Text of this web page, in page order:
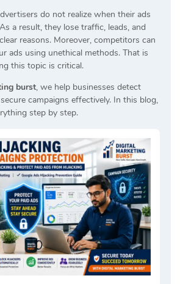
do not realize when their ads
a result, they lose traffic, leads, and
reasons. Moreover, competitors can
ads using unethical methods. That is
this topic is critical.
burst, we help businesses detect
campaigns effectively. In this blog,
step by step.